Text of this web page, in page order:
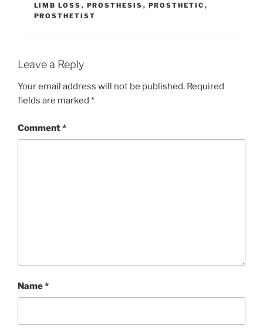
LIMB LOSS , PROSTHESIS , PROSTHETIC ,
PROSTHETIST
Leave a Reply
Your email address will not be published. Required
fields are marked *
Comment*
Name*